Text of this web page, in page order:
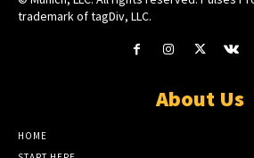
trademark of tagDiv, LLC.
About Us
HOME